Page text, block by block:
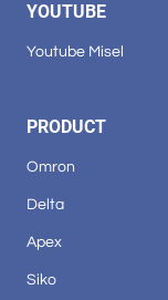
YOUTUBE
Youtube Misel
PRODUCT
Omron
Delta
Apex
Siko